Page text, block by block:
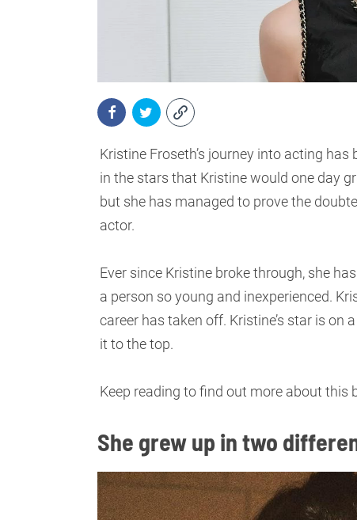
Kristine Froseth’s journey into acting
in the stars that Kristine would one day
but she has managed to prove the
actor.
Ever since Kristine broke through, she
a person so young and inexperienced.
career has taken off. Kristine’s star is on
it to the top.
Keep reading to find out more about this
She grew up in two